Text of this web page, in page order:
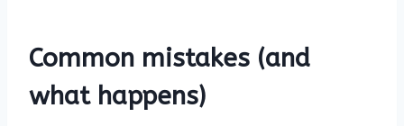
Common mistakes (and
what happens)